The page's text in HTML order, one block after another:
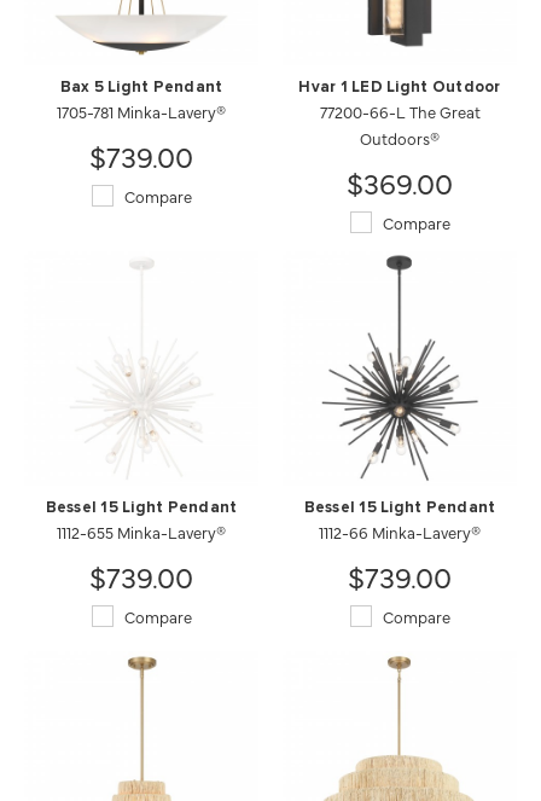
Bax 5 Light Pendant
1705-781 Minka-Lavery®
$739.00
Compare
Hvar 1 LED Light Outdoor
77200-66-L The Great
Outdoors®
$369.00
Compare
Bessel 15 Light Pendant
1112-655 Minka-Lavery®
$739.00
Compare
Bessel 15 Light Pendant
1112-66 Minka-Lavery®
$739.00
Compare